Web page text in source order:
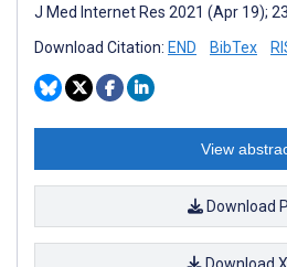
J Med Internet Res 2021 (Apr 19);
Download Citation: END BibTex
View
Download